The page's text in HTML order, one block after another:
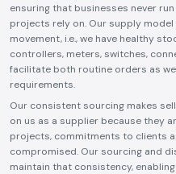
ensuring that businesses never
projects rely on. Our supply
movement, i.e., we have healthy
controllers, meters, switches,
facilitate both routine orders as
requirements.
Our consistent sourcing makes
on us as a supplier because they
projects, commitments to clients
compromised. Our sourcing and
maintain that consistency,